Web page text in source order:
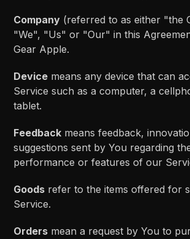
Company (referred to as either "the
"We", "Us" or "Our" in this
Gear Apple.
Device means any device that can
Service such as a computer, a
tablet.
Feedback means feedback,
suggestions sent by You regarding
performance or features of our
Goods refer to the items offered for
Service.
Orders mean a request by You to